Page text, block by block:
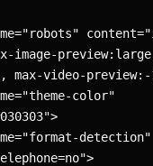
image-
max-video-preview:-